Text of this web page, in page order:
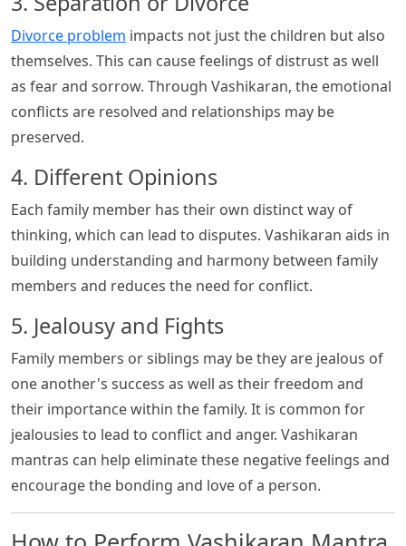
Divorce problem impacts not just the children but also
themselves. This can cause feelings of distrust as well
as fear and sorrow. Through Vashikaran, the emotional
conflicts are resolved and relationships may be
preserved.
4. Different Opinions
Each family member has their own distinct way of
thinking, which can lead to disputes. Vashikaran aids in
building understanding and harmony between family
members and reduces the need for conflict.
5. Jealousy and Fights
Family members or siblings may be they are jealous of
one another's success as well as their freedom and
their importance within the family. It is common for
jealousies to lead to conflict and anger. Vashikaran
mantras can help eliminate these negative feelings and
encourage the bonding and love of a person.